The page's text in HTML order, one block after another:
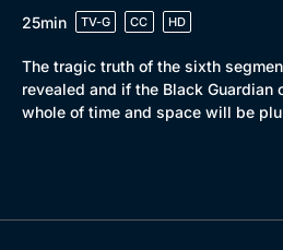
25min
TV-G CC HD
The tragic truth of the sixth
revealed and if the Black Guardian
whole of time and space will be